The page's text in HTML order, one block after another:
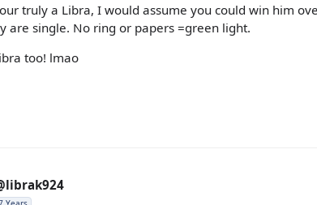
truly a Libra, I would assume you could win him
are single. No ring or papers =green light.
too! lmao